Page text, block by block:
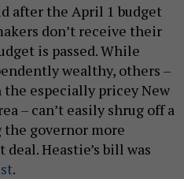
after the April 1 budget
don’t receive their
is passed. While
wealthy, others –
especially pricey New
– can’t easily shrug off a
governor more
Heastie’s bill was
.